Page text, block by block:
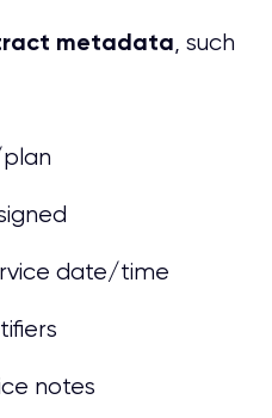
metadata, such
date/time
notes